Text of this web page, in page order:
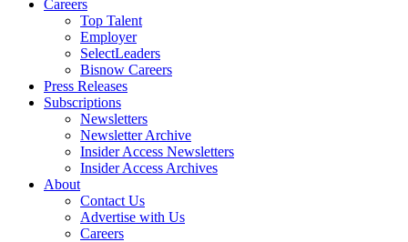
Careers
Top Talent
Employer
SelectLeaders
Bisnow Careers
Press Releases
Subscriptions
Newsletters
Newsletter Archive
Insider Access Newsletters
Insider Access Archives
About
Contact Us
Advertise with Us
Careers